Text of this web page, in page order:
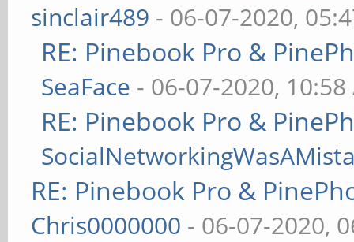
sinclair489 - 06-07-2020,
RE: Pinebook Pro &
SeaFace - 06-07-2020, 10:58
RE: Pinebook Pro &
RE: Pinebook Pro &
Chris0000000 - 06-07-2020,